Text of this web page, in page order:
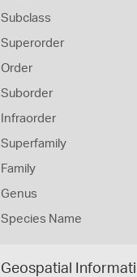
Subclass
Superorder
Order
Suborder
Infraorder
Superfamily
Family
Genus
Species Name
Geospatial